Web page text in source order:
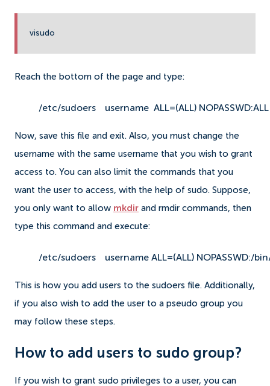
visudo
Reach the bottom of the page and type:
/etc/sudoers username  ALL=(ALL) NOPASSWD:ALL
Now, save this file and exit. Also, you must change the
username with the same username that you wish to grant
access to. You can also limit the commands that you
want the user to access, with the help of sudo. Suppose,
you only want to allow mkdir and rmdir commands, then
type this command and execute:
/etc/sudoers username ALL=(ALL) NOPASSWD:/
This is how you add users to the sudoers file. Additionally,
if you also wish to add the user to a pseudo group you
may follow these steps.
How to add users to sudo group?
If you wish to grant sudo privileges to a user, you can